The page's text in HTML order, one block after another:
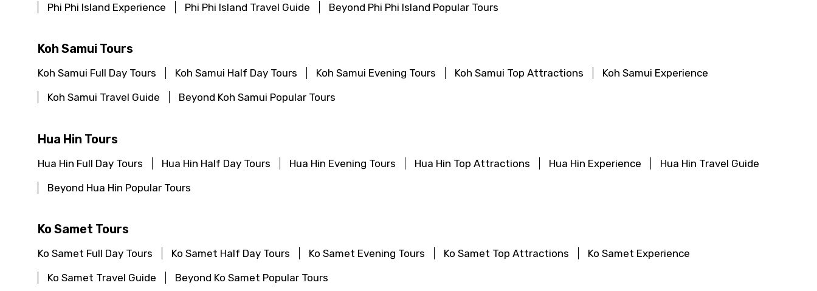
Phi Phi Island Experience
Phi Phi Island Travel Guide Beyond Phi Phi Island Popular Tours
Koh Samui Tours
Koh Samui Full Day Tours Koh Samui Half Day Tours Koh Samui Evening Tours Koh Samui Top Attractions
Koh Samui Experience
Koh Samui Travel Guide
Beyond Koh Samui Popular Tours
Hua Hin Tours
Hua Hin Full Day Tours Hua Hin Half Day Tours Hua Hin Evening Tours Hua Hin Top Attractions Hua Hin Experience
Hua Hin Travel Guide
Beyond Hua Hin Popular Tours
Ko Samet Tours
Ko Samet Full Day Tours Ko Samet Half Day Tours Ko Samet Evening Tours Ko Samet Top Attractions
Ko Samet Experience
Ko Samet Travel Guide
Beyond Ko Samet Popular Tours